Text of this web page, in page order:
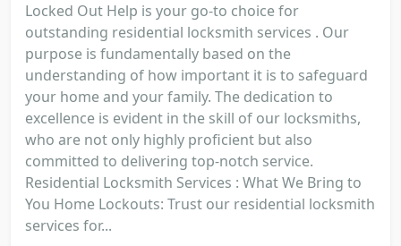
Locked Out Help is your go-to choice for
outstanding residential locksmith services . Our
purpose is fundamentally based on the
understanding of how important it is to safeguard
your home and your family. The dedication to
excellence is evident in the skill of our locksmiths,
who are not only highly proficient but also
committed to delivering top-notch service.
Residential Locksmith Services : What We Bring to
You Home Lockouts: Trust our residential locksmith
services for...